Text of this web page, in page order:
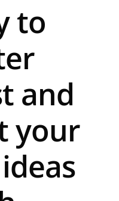
to
and
your